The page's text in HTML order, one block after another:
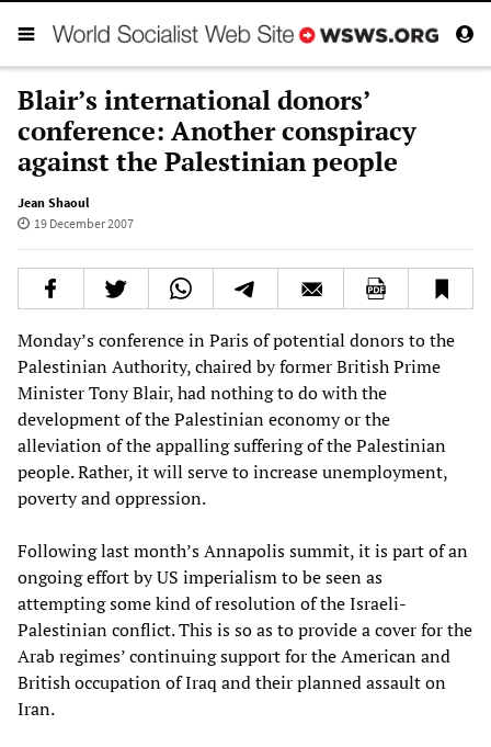
Blair’s international donors’
conference: Another conspiracy
against the Palestinian people
Jean Shaoul
19 December 2007
Monday’s conference in Paris of potential donors to the
Palestinian Authority, chaired by former British Prime
Minister Tony Blair, had nothing to do with the
development of the Palestinian economy or the
alleviation of the appalling suffering of the Palestinian
people. Rather, it will serve to increase unemployment,
poverty and oppression.
Following last month’s Annapolis summit, it is part of an
ongoing effort by US imperialism to be seen as
attempting some kind of resolution of the Israeli-
Palestinian conflict. This is so as to provide a cover for the
Arab regimes’ continuing support for the American and
British occupation of Iraq and their planned assault on
Iran.